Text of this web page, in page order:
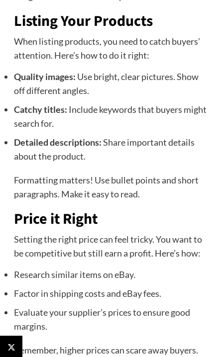
Listing Your Products
When listing products, you need to catch buyers’
attention. Here’s how to do it right:
Quality images: Use bright, clear pictures. Show
off different angles.
Catchy titles: Include keywords that buyers might
search for.
Detailed descriptions:Share important details
about the product.
Formatting matters! Use bullet points and short
paragraphs. Make it easy to read.
Price it Right
Setting the right price can feel tricky. You want to
be competitive but still earn a profit. Here’s how:
Research similar items on eBay.
Factor in shipping costs and eBay fees.
Evaluate your supplier’s prices to ensure good
margins.
Remember, higher prices can scare away buyers.